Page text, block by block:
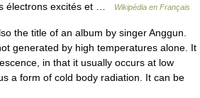
électrons excités et …
Wikipédia en Français
the title of an album by singer Anggun.
generated by high temperatures alone. It
in that it usually occurs at low
a form of cold body radiation. It can be